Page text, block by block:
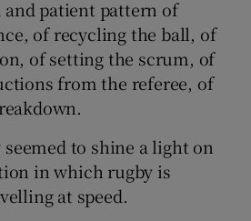
patient pattern of
of recycling the ball, of
of setting the scrum, of
from the referee, of
to shine a light on
in which rugby is
at speed.